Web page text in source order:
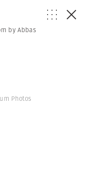
by Abbas
Photos